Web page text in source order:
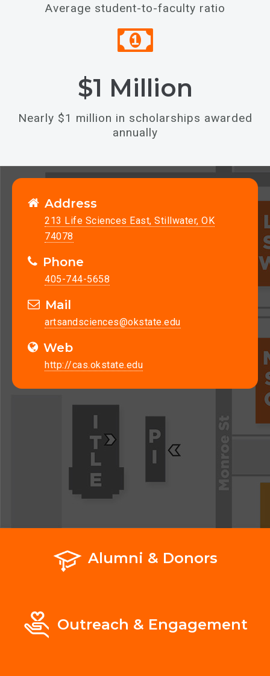
Average student-to-faculty ratio
$1 Million
Nearly $1 million in scholarships awarded
annually
Address
213 Life Sciences East, Stillwater, OK
74078
Phone
405-744-5658
Mail
artsandsciences@okstate.edu
Web
http://cas.okstate.edu
Alumni & Donors
Outreach & Engagement